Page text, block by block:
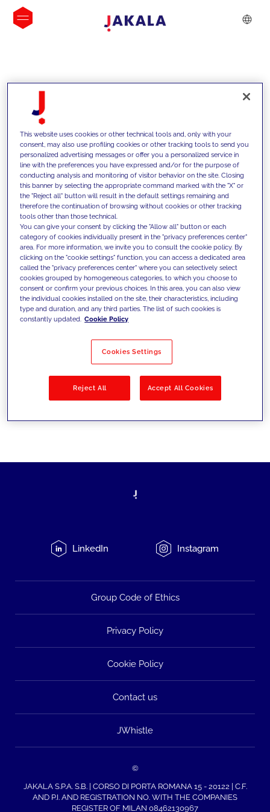
INSIGHTS
We support our clients with our
competencies and offer them
innovative solutions to overcome
today's challenges and set new goals
Filter by Solutions
LinkedIn Instagram
Group Code of Ethics
Privacy Policy
Cookie Policy
Contact us
JWhistle
©
JAKALA S.P.A. S.B. | CORSO DI PORTA ROMANA 15 - 20122 | C.F.
AND P.I. AND REGISTRATION NO. WITH THE COMPANIES
REGISTER OF MILAN 08462130967
This website uses cookies or other technical tools and, only with your
consent, may also use profiling cookies or other tracking tools to send you
personalized advertising messages or offer you a personalized service in
line with the preferences you have expressed and/or for the purpose of
conducting analysis and monitoring of visitor behavior on the site. Closing
this banner by selecting the appropriate command marked with the "X" or
the "Reject all" button will result in the default settings remaining and
therefore the continuation of browsing without cookies or other tracking
tools other than those technical.
You can give your consent by clicking the "Allow all" button or each
category of cookies individually present in the "privacy preferences center"
area. For more information, we invite you to consult the cookie policy. By
clicking on the "cookie settings" function, you can access a dedicated area
called the "privacy preferences center" where you can selectively select
cookies grouped by homogeneous categories, to which you choose to
consent or confirm your previous choices. In this area, you can also view
the individual cookies installed on the site, their characteristics, including
type and duration, and any third parties. The list of such cookies is
constantly updated. Cookie Policy
Cookies Settings
Reject All Accept All Cookies